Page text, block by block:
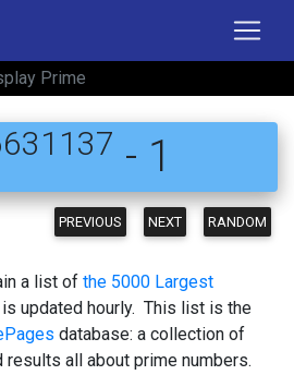
Prime
- 1
PREVIOUS NEXT RANDOM
a list of the 5000 Largest
updated hourly. This list is the
database: a collection of
results all about prime numbers.